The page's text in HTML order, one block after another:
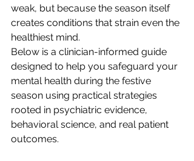
weak, but because the season itself
creates conditions that strain even the
healthiest mind.
Below is a clinician-informed guide
designed to help you safeguard your
mental health during the festive
season using practical strategies
rooted in psychiatric evidence,
behavioral science, and real patient
outcomes.